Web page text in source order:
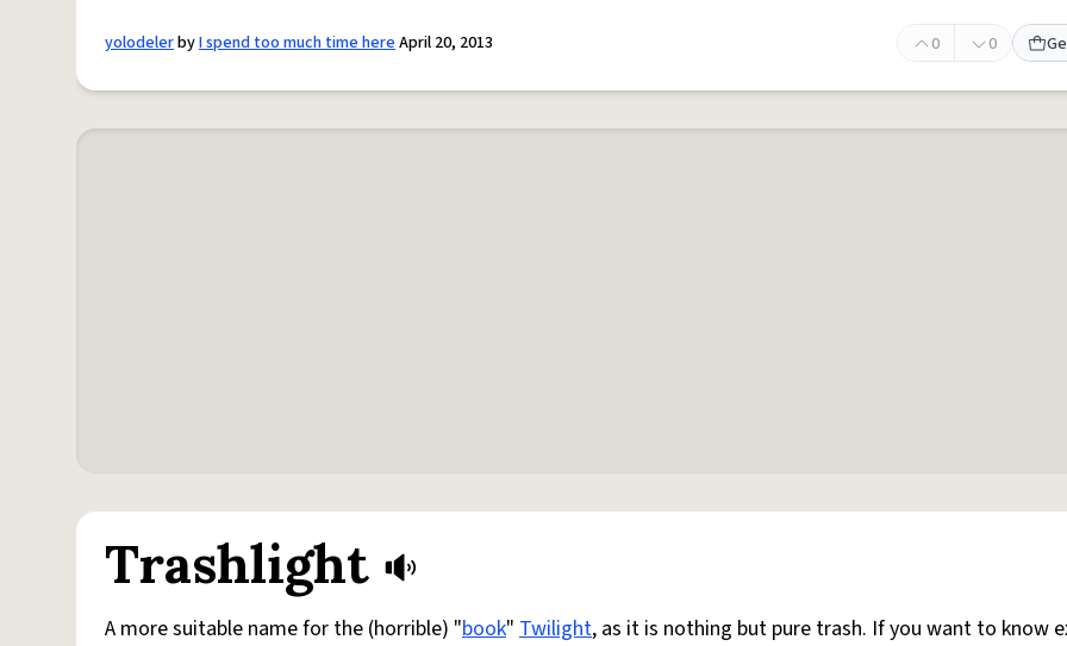
yolodelerbyI spend too much time hereApril 20, 2013 0 0
Trashlight
A more suitable name for the (horrible) "book" Twilight, as it is nothing but pure trash. If you want to know